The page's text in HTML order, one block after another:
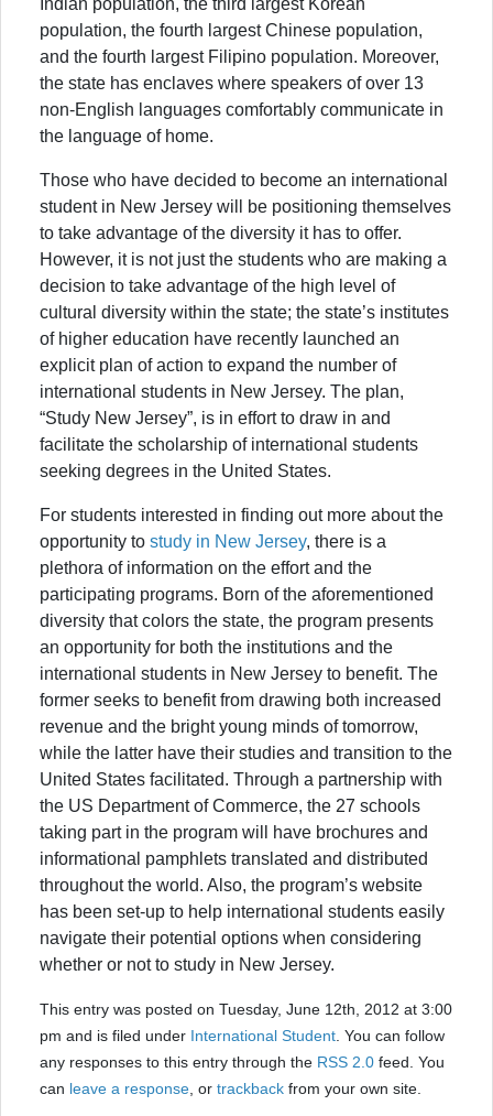
Indian population, the third largest Korean
population, the fourth largest Chinese population,
and the fourth largest Filipino population. Moreover,
the state has enclaves where speakers of over 13
non-English languages comfortably communicate in
the language of home.
Those who have decided to become an international
student in New Jersey will be positioning themselves
to take advantage of the diversity it has to offer.
However, it is not just the students who are making a
decision to take advantage of the high level of
cultural diversity within the state; the state’s institutes
of higher education have recently launched an
explicit plan of action to expand the number of
international students in New Jersey. The plan,
“Study New Jersey”, is in effort to draw in and
facilitate the scholarship of international students
seeking degrees in the United States.
For students interested in finding out more about the
opportunity to study in New Jersey, there is a
plethora of information on the effort and the
participating programs. Born of the aforementioned
diversity that colors the state, the program presents
an opportunity for both the institutions and the
international students in New Jersey to benefit. The
former seeks to benefit from drawing both increased
revenue and the bright young minds of tomorrow,
while the latter have their studies and transition to the
United States facilitated. Through a partnership with
the US Department of Commerce, the 27 schools
taking part in the program will have brochures and
informational pamphlets translated and distributed
throughout the world. Also, the program’s website
has been set-up to help international students easily
navigate their potential options when considering
whether or not to study in New Jersey.
This entry was posted on Tuesday, June 12th, 2012 at 3:00
pm and is filed under International Student . You can follow
any responses to this entry through the RSS 2.0 feed. You
can leave a response , or trackback from your own site.